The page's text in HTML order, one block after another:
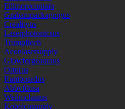
Fillmorecontain
Grahampackagingus
Crealityus
Laserphotonicsus
Trumpftech
Aeonlasersupply
Glowforgeauraus
Orturus
Ramboardus
Abbvfdusa
Weilmclainus
Kobelcosupply